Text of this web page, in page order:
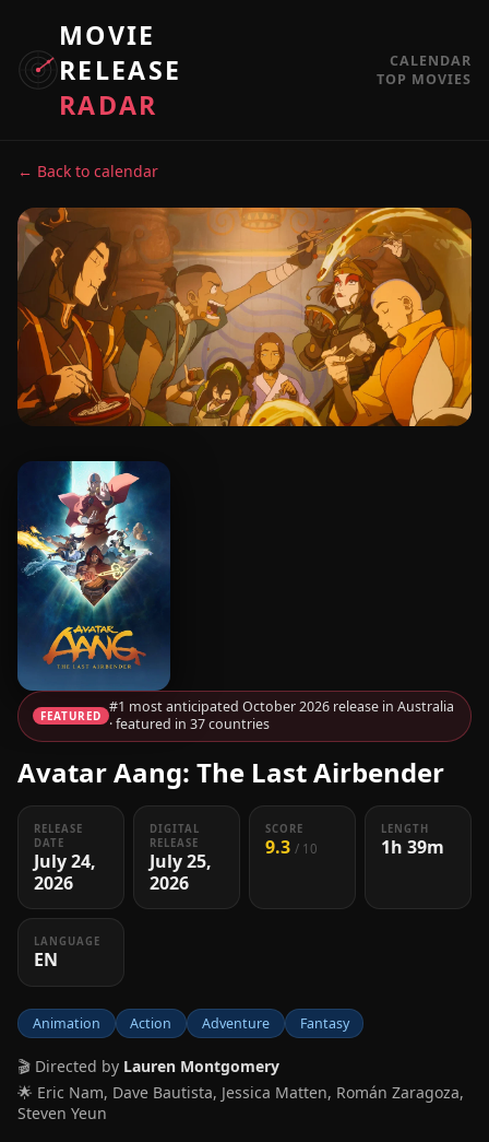
MOVIE
RELEASE
RADAR
CALENDAR
TOP MOVIES
← Back to calendar
FEATURED #1 most anticipated October 2026 release in Australia
· featured in 37 countries
Avatar Aang: The Last Airbender
RELEASE
DATE
July 24,
2026
DIGITAL
RELEASE
July 25,
2026
SCORE
9.3/ 10
LENGTH
1h 39m
LANGUAGE
EN
Animation Action Adventure Fantasy
🎬 Directed by Lauren Montgomery
🌟 Eric Nam, Dave Bautista, Jessica Matten, Román Zaragoza,
Steven Yeun